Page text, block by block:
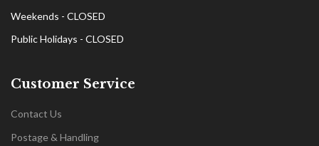
Weekends - CLOSED
Public Holidays - CLOSED
Customer Service
Contact Us
Postage & Handling